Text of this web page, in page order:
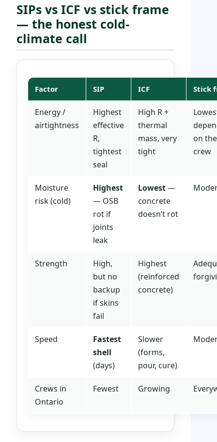
SIPs vs ICF vs stick frame
— the honest cold-
climate call
Factor SIP ICF Stick
Energy /
airtightness
Highest
effective
R,
tightest
seal
High R +
thermal
mass, very
tight
on the
crew
Moisture
risk (cold)
Highest
— OSB
rot if
joints
leak
Lowest—
concrete
doesn’t rot
Strength
High,
but no
backup
if skins
fail
Highest
(reinforced
concrete)
Speed
Fastest
shell
(days)
Slower
(forms,
pour, cure)
Crews in
Ontario
Fewest Growing